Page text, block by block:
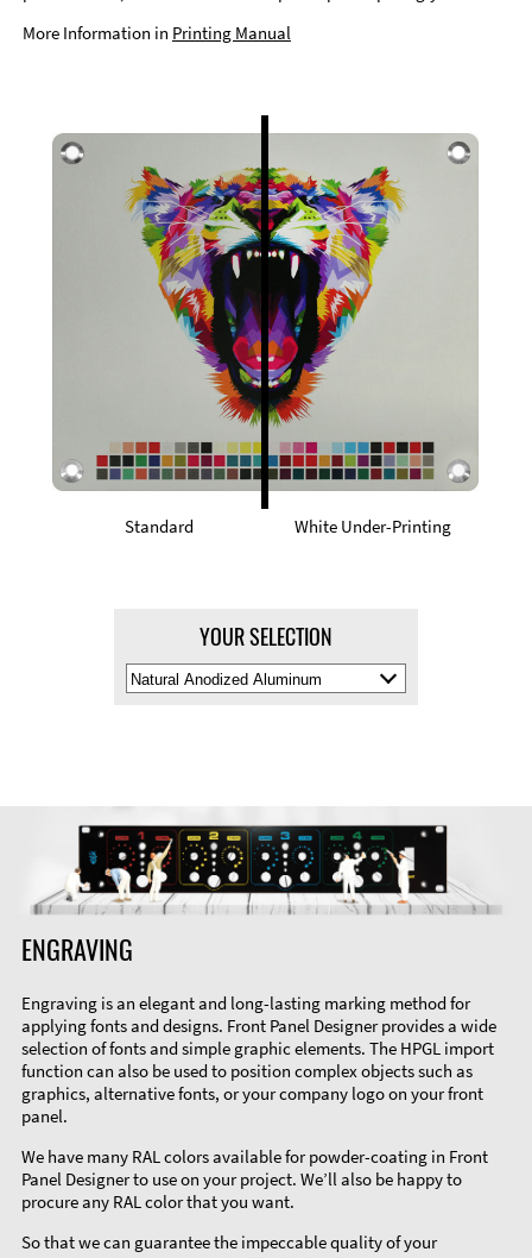
More Information in Printing Manual
Standard White Under-Printing
YOUR SELECTION
Select
Material
ENGRAVING
Engraving is an elegant and long-lasting marking method for
applying fonts and designs. Front Panel Designer provides a wide
selection of fonts and simple graphic elements. The HPGL import
function can also be used to position complex objects such as
graphics, alternative fonts, or your company logo on your front
panel.
We have many RAL colors available for powder-coating in Front
Panel Designer to use on your project. We’ll also be happy to
procure any RAL color that you want.
So that we can guarantee the impeccable quality of your